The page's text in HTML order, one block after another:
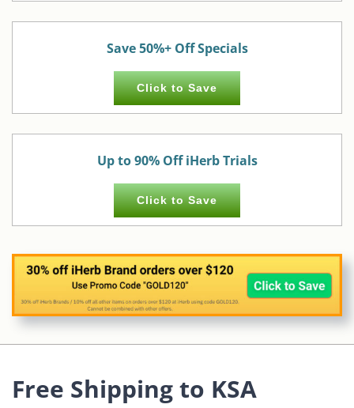
Save 50%+ Off Specials
Click to Save
Up to 90% Off iHerb Trials
Click to Save
Free Shipping to KSA